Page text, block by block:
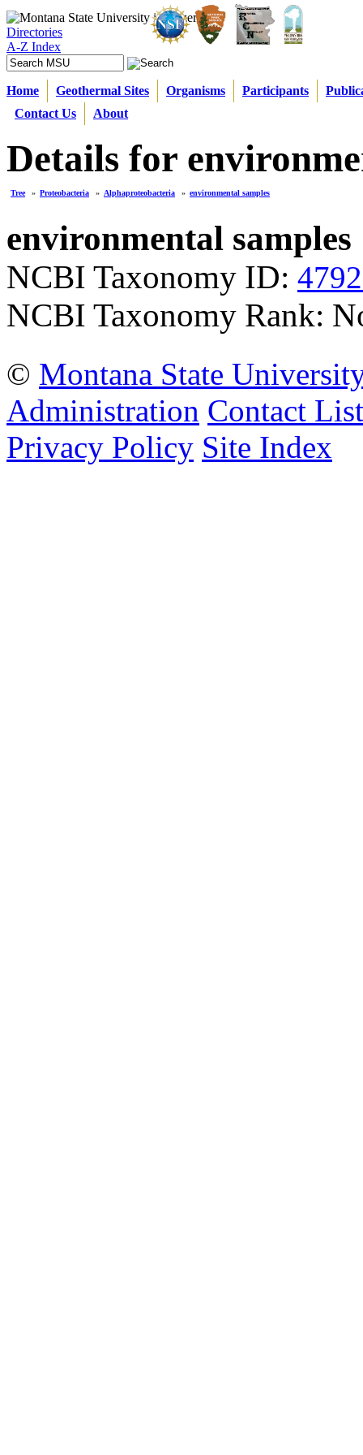
Directories
A-Z Index
Home Geothermal Sites Organisms Participants
Contact Us
About
Details for
Tree » Proteobacteria » Alphaproteobacteria » environmental samples
environmental samples
NCBI Taxonomy ID:
NCBI Taxonomy Rank:
© Montana State
Administration Contact List
Privacy Policy Site Index